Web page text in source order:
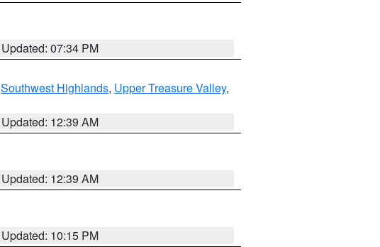
Updated: 07:34 PM
Southwest Highlands, Upper Treasure Valley,
Updated: 12:39 AM
Updated: 12:39 AM
Updated: 10:15 PM